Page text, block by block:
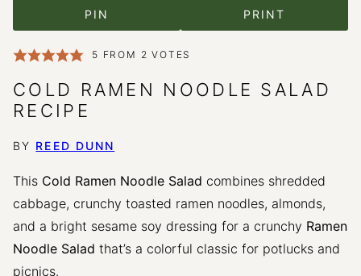
PIN PRINT
5 FROM 2 VOTES
COLD RAMEN NOODLE SALAD
RECIPE
BY REED DUNN
This Cold Ramen Noodle Salad combines shredded
cabbage, crunchy toasted ramen noodles, almonds,
and a bright sesame soy dressing for a crunchy Ramen
Noodle Salad that’s a colorful classic for potlucks and
picnics.